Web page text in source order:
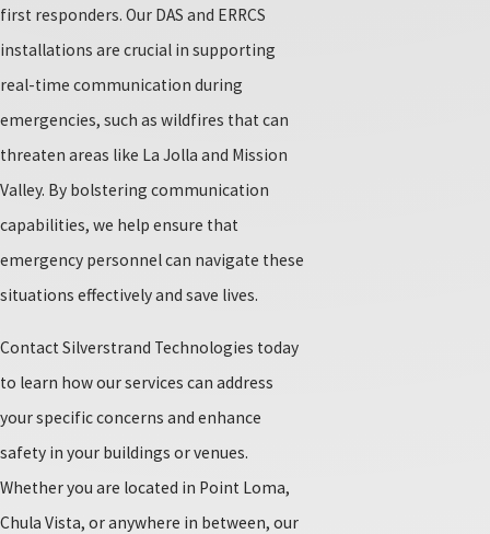
first responders. Our DAS and ERRCS
installations are crucial in supporting
real-time communication during
emergencies, such as wildfires that can
threaten areas like La Jolla and Mission
Valley. By bolstering communication
capabilities, we help ensure that
emergency personnel can navigate these
situations effectively and save lives.
Contact Silverstrand Technologies today
to learn how our services can address
your specific concerns and enhance
safety in your buildings or venues.
Whether you are located in Point Loma,
Chula Vista, or anywhere in between, our